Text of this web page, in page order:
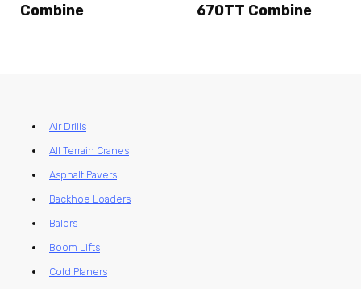
Combine
670TT Combine
Air Drills
All Terrain Cranes
Asphalt Pavers
Backhoe Loaders
Balers
Boom Lifts
Cold Planers